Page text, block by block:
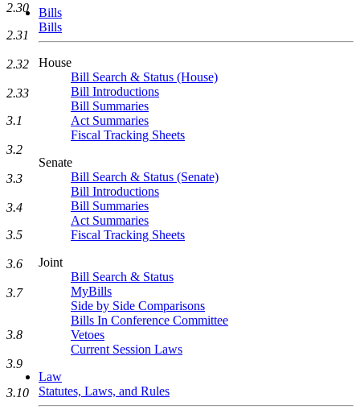
Bills
Bills
House
Bill Search & Status (House)
Bill Introductions
Bill Summaries
Act Summaries
Fiscal Tracking Sheets
Senate
Bill Search & Status (Senate)
Bill Introductions
Bill Summaries
Act Summaries
Fiscal Tracking Sheets
Joint
Bill Search & Status
MyBills
Side by Side Comparisons
Bills In Conference Committee
Vetoes
Current Session Laws
Law
Statutes, Laws, and Rules
2.30
2.31
2.32
2.33
3.1
3.2
3.3
3.4
3.5
3.6
3.7
3.8
3.9
3.10